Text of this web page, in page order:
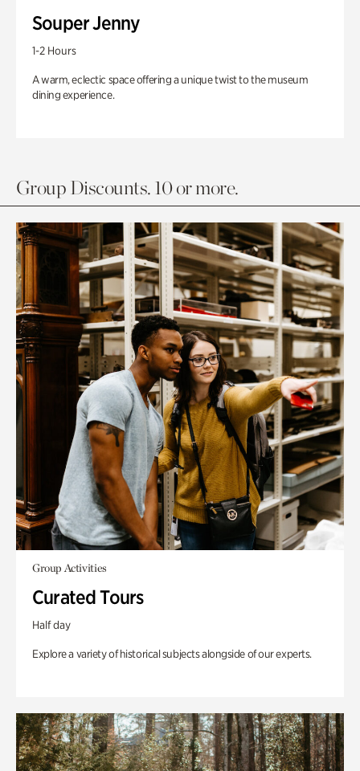
Souper Jenny
1-2 Hours
A warm, eclectic space offering a unique twist to the museum
dining experience.
Group Discounts. 10 or more.
Group Activities
Curated Tours
Half day
Explore a variety of historical subjects alongside of our experts.